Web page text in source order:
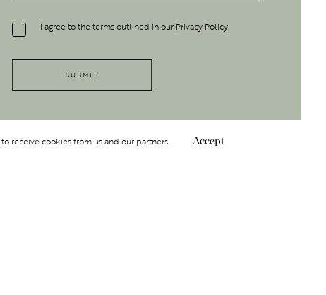
I agree to the terms outlined in our Privacy Policy
receive cookies from us and our partners. Accept